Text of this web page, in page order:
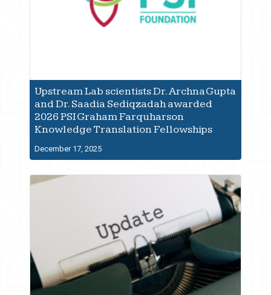
Upstream Lab scientists Dr. Archna Gupta
and Dr. Saadia Sediqzadah awarded
2026 PSI Graham Farquharson
Knowledge Translation Fellowships
December 17, 2025